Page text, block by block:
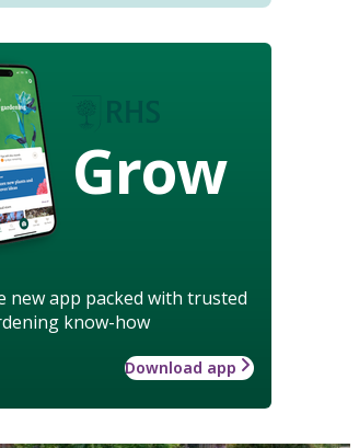
Grow
new app packed with trusted
know-how
Download app